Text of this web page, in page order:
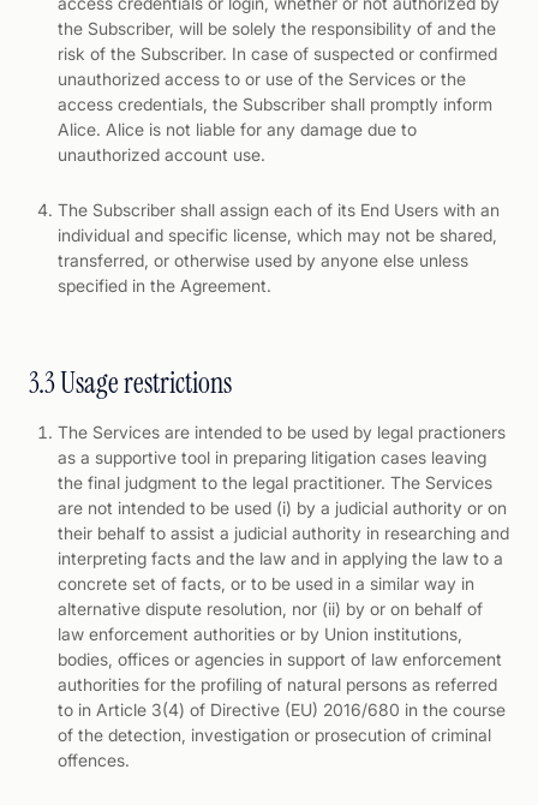
the Subscriber, will be solely the responsibility of and the
risk of the Subscriber. In case of suspected or confirmed
unauthorized access to or use of the Services or the
access credentials, the Subscriber shall promptly inform
Alice. Alice is not liable for any damage due to
unauthorized account use.
The Subscriber shall assign each of its End Users with an
individual and specific license, which may not be shared,
transferred, or otherwise used by anyone else unless
specified in the Agreement.
3.3 Usage restrictions
The Services are intended to be used by legal practioners
as a supportive tool in preparing litigation cases leaving
the final judgment to the legal practitioner. The Services
are not intended to be used (i) by a judicial authority or on
their behalf to assist a judicial authority in researching and
interpreting facts and the law and in applying the law to a
concrete set of facts, or to be used in a similar way in
alternative dispute resolution, nor (ii) by or on behalf of
law enforcement authorities or by Union institutions,
bodies, offices or agencies in support of law enforcement
authorities for the profiling of natural persons as referred
to in Article 3(4) of Directive (EU) 2016/680 in the course
of the detection, investigation or prosecution of criminal
offences.